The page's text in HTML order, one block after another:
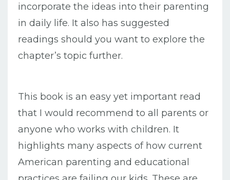
incorporate the ideas into their parenting
in daily life. It also has suggested
readings should you want to explore the
chapter’s topic further.
This book is an easy yet important read
that I would recommend to all parents or
anyone who works with children. It
highlights many aspects of how current
American parenting and educational